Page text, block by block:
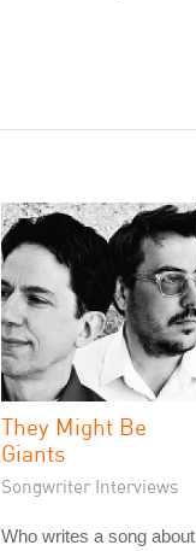
They Might Be
Giants
Songwriter Interviews
Who writes a song about